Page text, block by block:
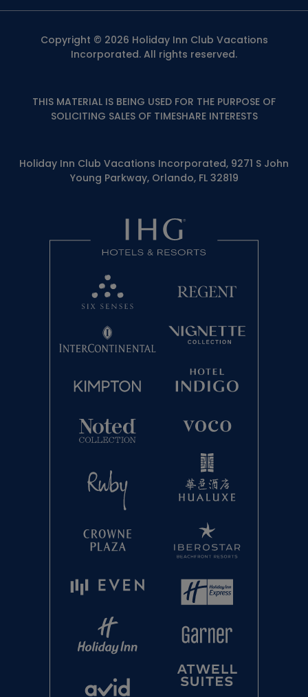
Copyright © 2026 Holiday Inn Club Vacations
Incorporated. All rights reserved.
THIS MATERIAL IS BEING USED FOR THE PURPOSE OF
SOLICITING SALES OF TIMESHARE INTERESTS
Holiday Inn Club Vacations Incorporated, 9271 S John
Young Parkway, Orlando, FL 32819